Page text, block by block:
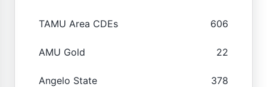
TAMU Area CDEs 606
AMU Gold 22
Angelo State 378